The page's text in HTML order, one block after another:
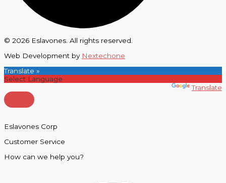
© 2026 Eslavones. All rights reserved.
Web Development by Nextechone
Translate »
Translate
Eslavones Corp
Customer Service
How can we help you?